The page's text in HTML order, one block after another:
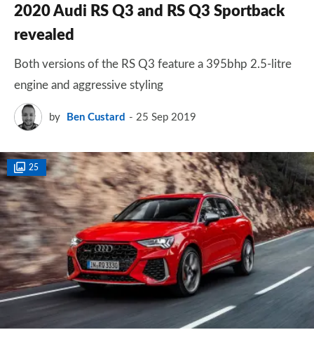
2020 Audi RS Q3 and RS Q3 Sportback
revealed
Both versions of the RS Q3 feature a 395bhp 2.5-litre
engine and aggressive styling
by Ben Custard 25 Sep 2019
25